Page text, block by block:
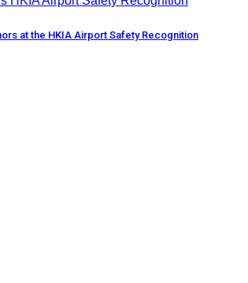
at the HKIA Airport Safety Recognition